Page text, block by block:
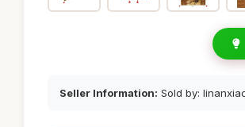
Seller Information: Sold by: